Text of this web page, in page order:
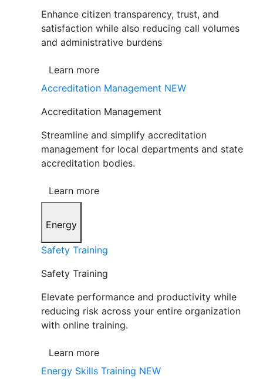
Enhance citizen transparency, trust, and
satisfaction while also reducing call volumes
and administrative burdens
Learn more
Accreditation Management NEW
Accreditation Management
Streamline and simplify accreditation
management for local departments and state
accreditation bodies.
Learn more
Energy
Safety Training
Safety Training
Elevate performance and productivity while
reducing risk across your entire organization
with online training.
Learn more
Energy Skills Training NEW